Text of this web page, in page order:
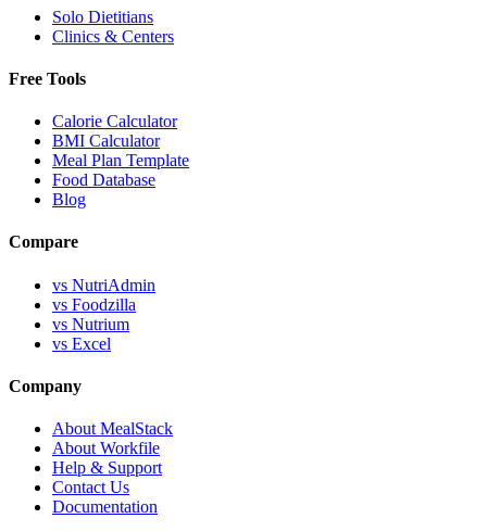
Solo Dietitians
Clinics & Centers
Free Tools
Calorie Calculator
BMI Calculator
Meal Plan Template
Food Database
Blog
Compare
vs NutriAdmin
vs Foodzilla
vs Nutrium
vs Excel
Company
About MealStack
About Workfile
Help & Support
Contact Us
Documentation